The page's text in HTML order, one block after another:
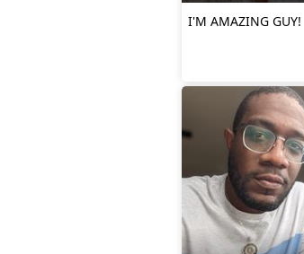
I'M AMAZING GUY!